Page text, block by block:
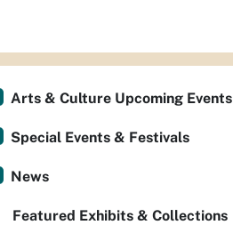
Arts & Culture Upcoming Events
Special Events & Festivals
News
Featured Exhibits & Collections